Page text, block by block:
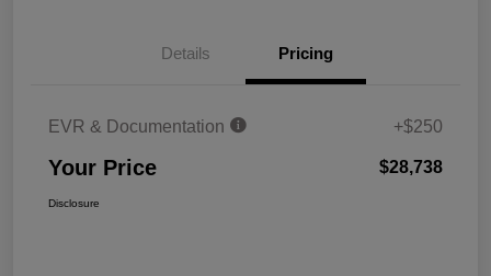
Details Pricing
EVR & Documentation +$250
Your Price $28,738
Disclosure